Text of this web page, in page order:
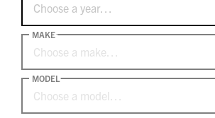
Choose a year…
Choose a make…
MAKE
Choose a model…
MODEL